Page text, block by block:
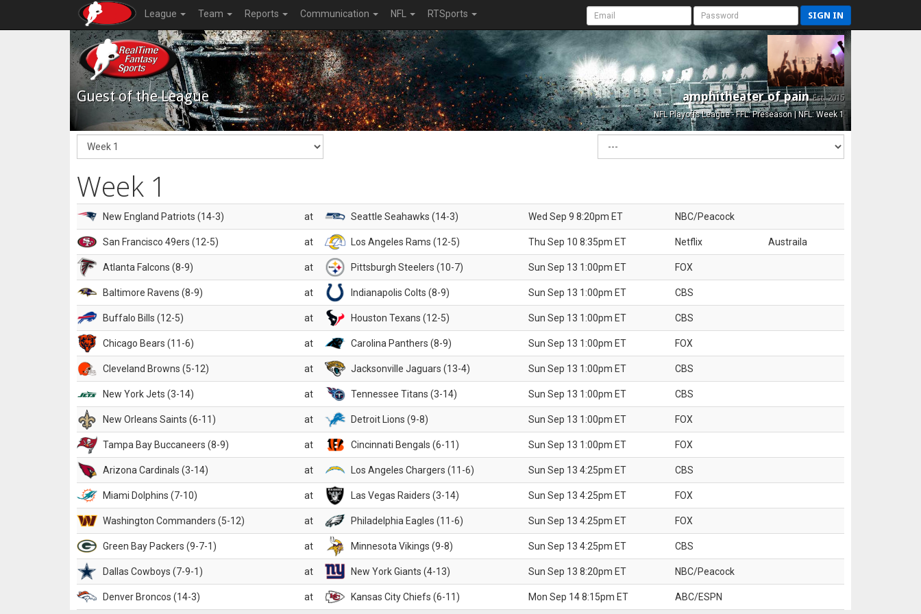
League Team Reports Communication NFL RTSports SIGN IN
Guest of the League amphitheater of painEst. 2015
NFL Playoffs League - FFL: Preseason | NFL: Week 1
Week 1
New England Patriots (14-3) at Seattle Seahawks (14-3) Wed Sep 9 8:20pm ET NBC/Peacock
San Francisco 49ers (12-5) at Los Angeles Rams (12-5) Thu Sep 10 8:35pm ET Netflix Austraila
Atlanta Falcons (8-9) at Pittsburgh Steelers (10-7) Sun Sep 13 1:00pm ET FOX
Baltimore Ravens (8-9) at Indianapolis Colts (8-9) Sun Sep 13 1:00pm ET CBS
Buffalo Bills (12-5) at Houston Texans (12-5) Sun Sep 13 1:00pm ET CBS
Chicago Bears (11-6) at Carolina Panthers (8-9) Sun Sep 13 1:00pm ET FOX
Cleveland Browns (5-12) at Jacksonville Jaguars (13-4) Sun Sep 13 1:00pm ET CBS
New York Jets (3-14) at Tennessee Titans (3-14) Sun Sep 13 1:00pm ET CBS
New Orleans Saints (6-11) at Detroit Lions (9-8) Sun Sep 13 1:00pm ET FOX
Tampa Bay Buccaneers (8-9) at Cincinnati Bengals (6-11) Sun Sep 13 1:00pm ET FOX
Arizona Cardinals (3-14) at Los Angeles Chargers (11-6) Sun Sep 13 4:25pm ET CBS
Miami Dolphins (7-10) at Las Vegas Raiders (3-14) Sun Sep 13 4:25pm ET FOX
Washington Commanders (5-12) at Philadelphia Eagles (11-6) Sun Sep 13 4:25pm ET FOX
Green Bay Packers (9-7-1) at Minnesota Vikings (9-8) Sun Sep 13 4:25pm ET CBS
Dallas Cowboys (7-9-1) at New York Giants (4-13) Sun Sep 13 8:20pm ET NBC/Peacock
Denver Broncos (14-3) at Kansas City Chiefs (6-11) Mon Sep 14 8:15pm ET ABC/ESPN